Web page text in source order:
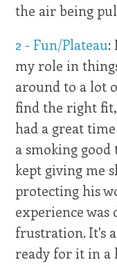
the air being
2 - Fun/Plateau:
my role in
around to a lot
find the right
had a great
a smoking
kept giving me
protecting his
experience was
frustration. It's
ready for it in a